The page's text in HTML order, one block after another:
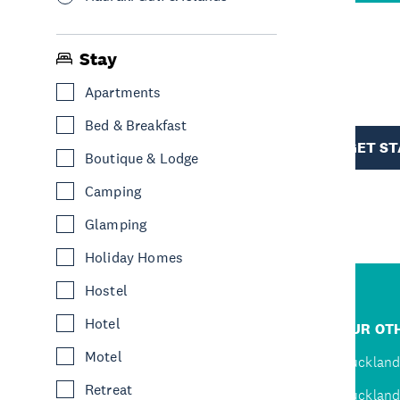
Stay
Apartments
Bed & Breakfast
Boutique & Lodge
Camping
Glamping
Holiday Homes
Hostel
Hotel
Motel
Retreat
GET
OUR